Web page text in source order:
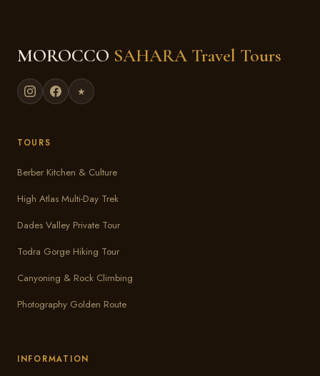
MOROCCO SAHARA Travel Tours
★
TOURS
Berber Kitchen & Culture
High Atlas Multi-Day Trek
Dades Valley Private Tour
Todra Gorge Hiking Tour
Canyoning & Rock Climbing
Photography Golden Route
INFORMATION